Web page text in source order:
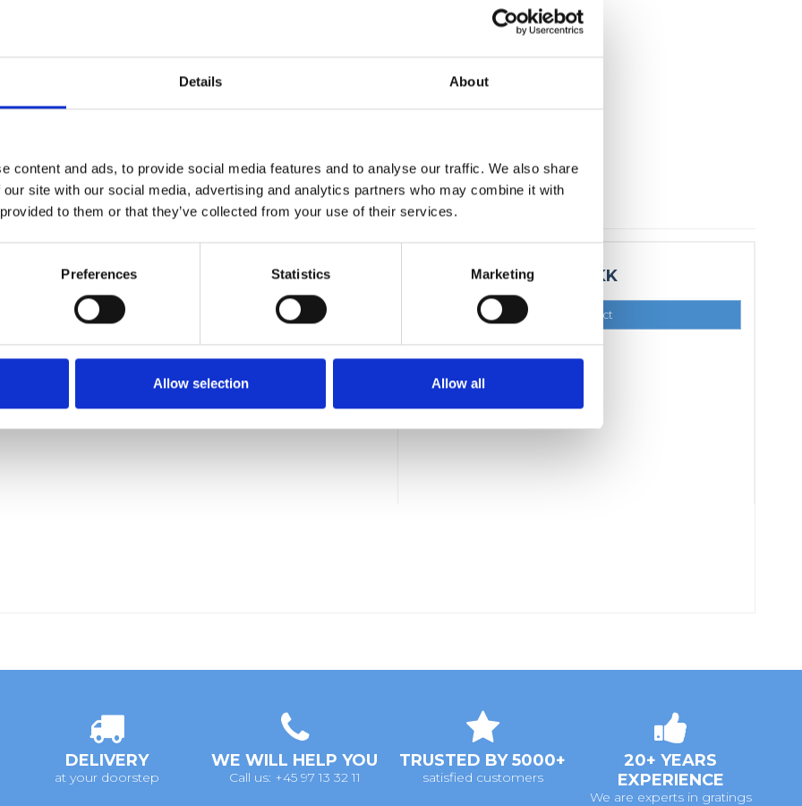
Details About
content and ads, to provide social media features and to analyse our traffic. We also share
site with our social media, advertising and analytics partners who may combine it with
to them or that they’ve collected from your use of their services.
Preferences Statistics Marketing
Allow selection Allow all
15,00 DKK
Show product
DELIVERY
at your doorstep
WE WILL HELP YOU
Call us: +45 97 13 32 11
TRUSTED BY 5000+
satisfied customers
20+ YEARS
EXPERIENCE
We are experts in gratings